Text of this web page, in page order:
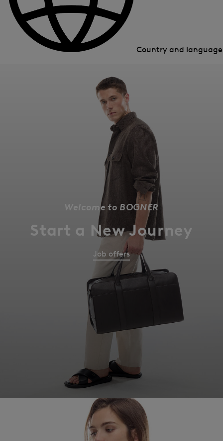
Country and
Welcome to BOGNER
Start a New Journey
Job offers